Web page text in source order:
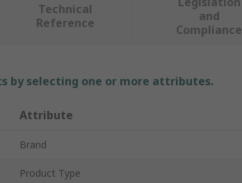
Technical
Reference
and
Compliance
by selecting one or more attributes.
Attribute
Brand
Product Type